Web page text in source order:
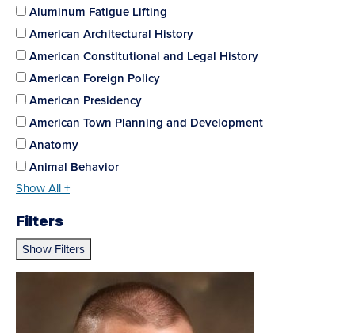
Aluminum Fatigue Lifting
American Architectural History
American Constitutional and Legal History
American Foreign Policy
American Presidency
American Town Planning and Development
Anatomy
Animal Behavior
Show All +
Filters
Show Filters